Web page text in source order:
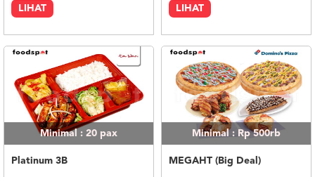
LIHAT LIHAT
Minimal : 20 pax
Platinum 3B
Minimal : Rp 500rb
MEGAHT (Big Deal)